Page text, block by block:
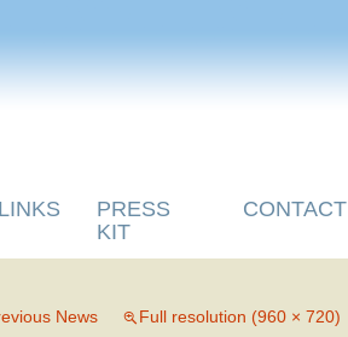
LINKS
PRESS
KIT
CONTACT
News Full resolution (960 × 720)